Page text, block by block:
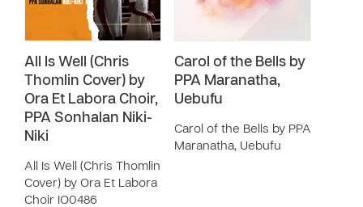
All Is Well (Chris
Thomlin Cover) by
Ora Et Labora Choir,
PPA Sonhalan Niki-
Niki
All Is Well (Chris Thomlin
Cover) by Ora Et Labora
Choir IO0486
Carol of the Bells by
PPA Maranatha,
Uebufu
Carol of the Bells by PPA
Maranatha, Uebufu